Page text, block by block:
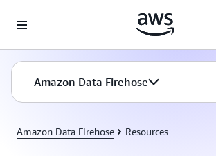
Amazon Data Firehose
Amazon Data Firehose Resources